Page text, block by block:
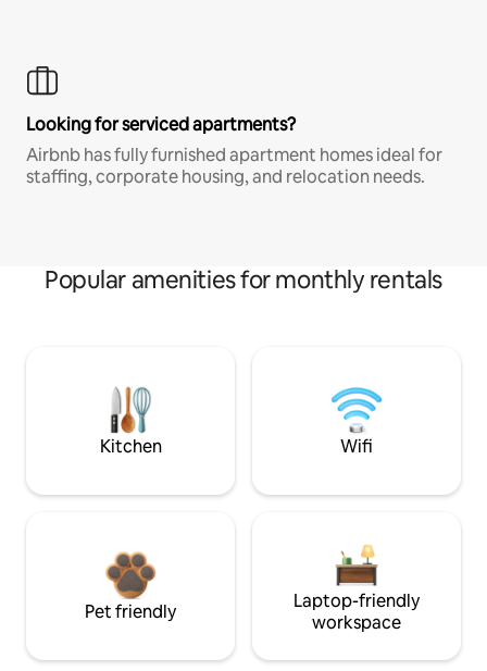
Looking for serviced apartments?
Airbnb has fully furnished apartment homes ideal for
staffing, corporate housing, and relocation needs.
Popular amenities for monthly rentals
Kitchen Wifi
Pet friendly
Laptop-friendly
workspace